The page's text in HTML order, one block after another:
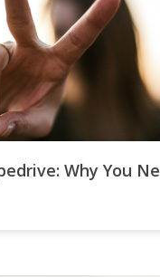
Why You